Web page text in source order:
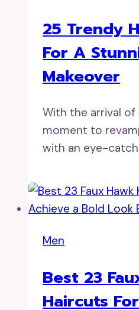
25 Trendy
For A
Makeover
With the arrival of
moment to
with an eye-
Men
Best 23
Haircuts